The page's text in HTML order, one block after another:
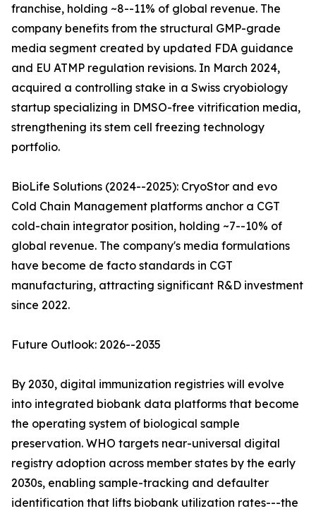
franchise, holding ~8--11% of global revenue. The
company benefits from the structural GMP-grade
media segment created by updated FDA guidance
and EU ATMP regulation revisions. In March 2024,
acquired a controlling stake in a Swiss cryobiology
startup specializing in DMSO-free vitrification media,
strengthening its stem cell freezing technology
portfolio.
BioLife Solutions (2024--2025): CryoStor and evo
Cold Chain Management platforms anchor a CGT
cold-chain integrator position, holding ~7--10% of
global revenue. The company's media formulations
have become de facto standards in CGT
manufacturing, attracting significant R&D investment
since 2022.
Future Outlook: 2026--2035
By 2030, digital immunization registries will evolve
into integrated biobank data platforms that become
the operating system of biological sample
preservation. WHO targets near-universal digital
registry adoption across member states by the early
2030s, enabling sample-tracking and defaulter
identification that lifts biobank utilization rates---the